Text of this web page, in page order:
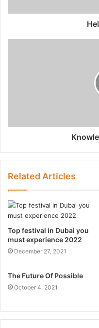
Related Articles
Top festival in Dubai you
must experience 2022
December 27, 2021
The Future Of Possible
October 4, 2021